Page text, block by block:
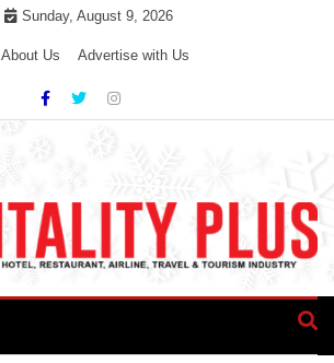
Sunday, August 9, 2026
About Us Advertise with Us